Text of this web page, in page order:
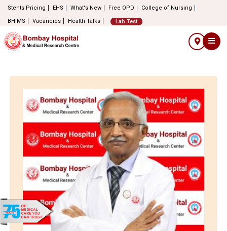
Stents Pricing EHS What's New Free OPD
College of Nursing
BHIMS
Vacancies Health Talks Lab Test